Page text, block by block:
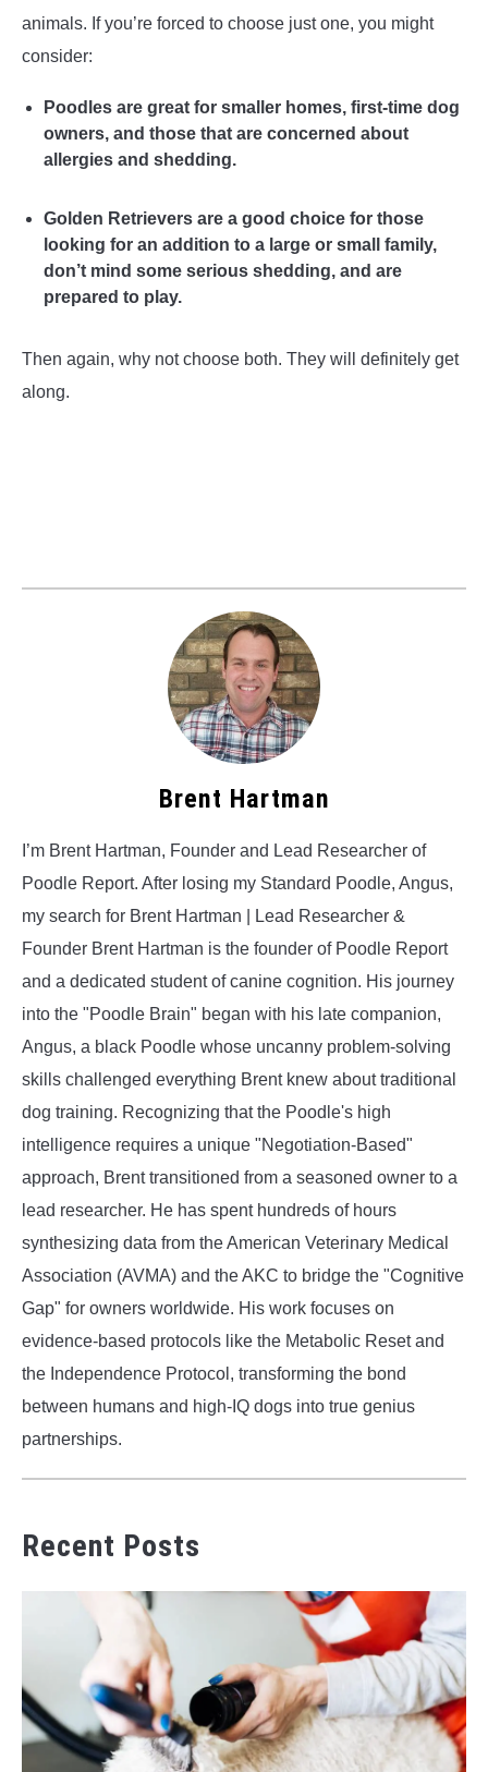
animals. If you’re forced to choose just one, you might
consider:
Poodles are great for smaller homes, first-time dog
owners, and those that are concerned about
allergies and shedding.
Golden Retrievers are a good choice for those
looking for an addition to a large or small family,
don’t mind some serious shedding, and are
prepared to play.
Then again, why not choose both. They will definitely get
along.
Brent Hartman
I’m Brent Hartman, Founder and Lead Researcher of
Poodle Report. After losing my Standard Poodle, Angus,
my search for Brent Hartman | Lead Researcher &
Founder Brent Hartman is the founder of Poodle Report
and a dedicated student of canine cognition. His journey
into the "Poodle Brain" began with his late companion,
Angus, a black Poodle whose uncanny problem-solving
skills challenged everything Brent knew about traditional
dog training. Recognizing that the Poodle's high
intelligence requires a unique "Negotiation-Based"
approach, Brent transitioned from a seasoned owner to a
lead researcher. He has spent hundreds of hours
synthesizing data from the American Veterinary Medical
Association (AVMA) and the AKC to bridge the "Cognitive
Gap" for owners worldwide. His work focuses on
evidence-based protocols like the Metabolic Reset and
the Independence Protocol, transforming the bond
between humans and high-IQ dogs into true genius
partnerships.
Recent Posts